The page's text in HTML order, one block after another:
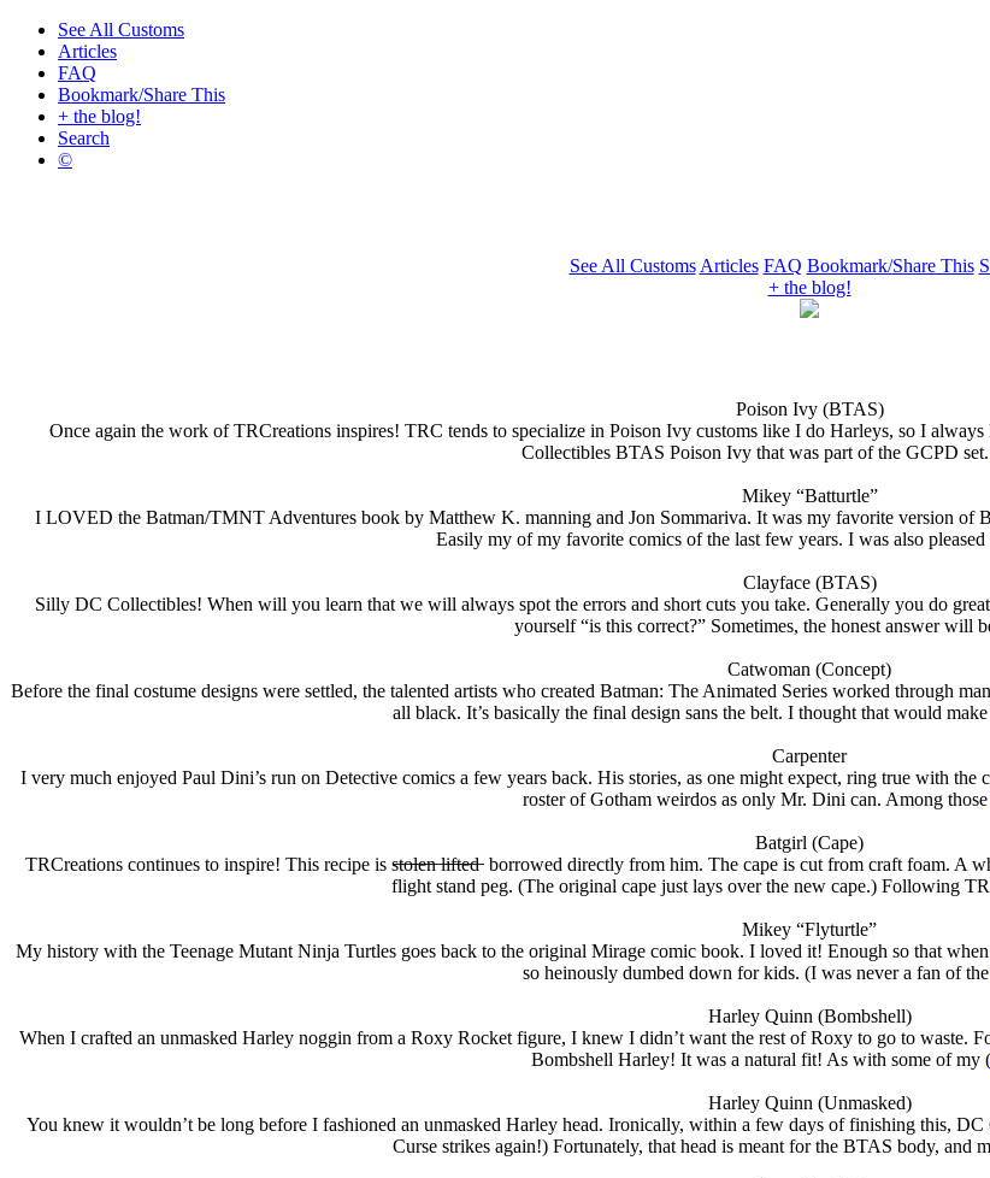
See All Customs
Articles
FAQ
Bookmark/Share This
+ the blog!
Search
©
See All Customs Articles FAQ Bookmark/Share This
+ the blog!
Poison Ivy (BTAS)
Once again the work of TRCreations inspires! TRC tends to specialize in Poison Ivy customs like I do Harleys, so I
Collectibles BTAS Poison Ivy that was part of the GCPD
Mikey “Batturtle”
I LOVED the Batman/TMNT Adventures book by Matthew K. manning and Jon Sommariva. It was my favorite version of
Easily my of my favorite comics of the last few years. I was also pleased
Clayface (BTAS)
Silly DC Collectibles! When will you learn that we will always spot the errors and short cuts you take. Generally you do
yourself “is this correct?” Sometimes, the honest answer will
Catwoman (Concept)
Before the final costume designs were settled, the talented artists who created Batman: The Animated Series worked through
all black. It’s basically the final design sans the belt. I thought that would
Carpenter
I very much enjoyed Paul Dini’s run on Detective comics a few years back. His stories, as one might expect, ring true with
roster of Gotham weirdos as only Mr. Dini can. Among
Batgirl (Cape)
TRCreations continues to inspire! This recipe is s̶t̶o̶l̶e̶n̶ l̶i̶f̶t̶e̶d̶ borrowed directly from him. The cape is cut from craft foam. A
flight stand peg. (The original cape just lays over the new cape.) Following
Mikey “Flyturtle”
My history with the Teenage Mutant Ninja Turtles goes back to the original Mirage comic book. I loved it! Enough so that
so heinously dumbed down for kids. (I was never a fan of
Harley Quinn (Bombshell)
When I crafted an unmasked Harley noggin from a Roxy Rocket figure, I knew I didn’t want the rest of Roxy to go to waste.
Bombshell Harley! It was a natural fit! As with some of my (
Harley Quinn (Unmasked)
You knew it wouldn’t be long before I fashioned an unmasked Harley head. Ironically, within a few days of finishing this,
Curse strikes again!) Fortunately, that head is meant for the BTAS body, and